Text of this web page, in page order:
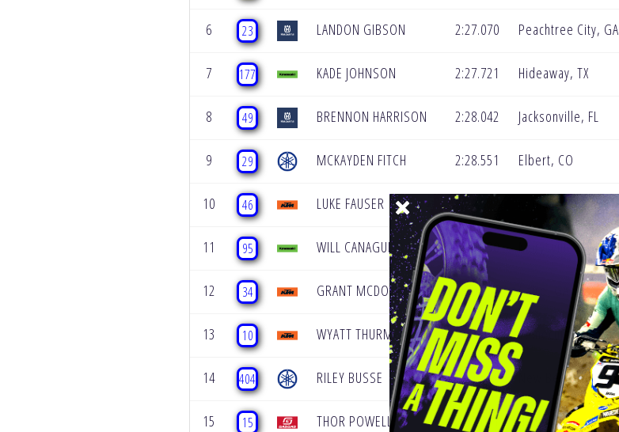
6 23 LANDON GIBSON 2:27.070 Peachtree City, GA
7 177 KADE JOHNSON 2:27.721 Hideaway, TX
8 49 BRENNON HARRISON 2:28.042 Jacksonville, FL
9 29 MCKAYDEN FITCH 2:28.551 Elbert, CO
10 46 LUKE FAUSER 2:29.592 Midland PA
11 95 WILL CANAGUIER III 2:30.330 Marysville, PA
12 34 GRANT MCDONALD 2:30.536 Cairo, GA
13 10 WYATT THURMAN 2:31.486 Temecula, CA
14 404 RILEY BUSSE 2:31.589 New Berlin WI
15 15 THOR POWELL 2:32.031 Hawaiian